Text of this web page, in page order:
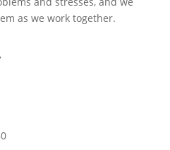
as we work together.